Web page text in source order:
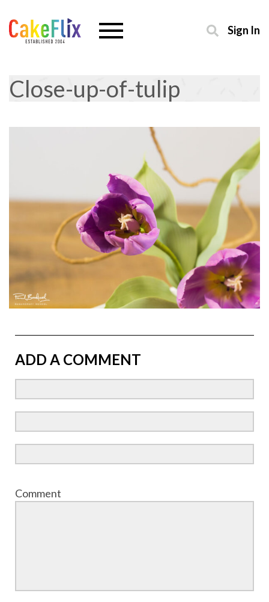
Sign In
Close-up-of-tulip
ADD A COMMENT
Comment